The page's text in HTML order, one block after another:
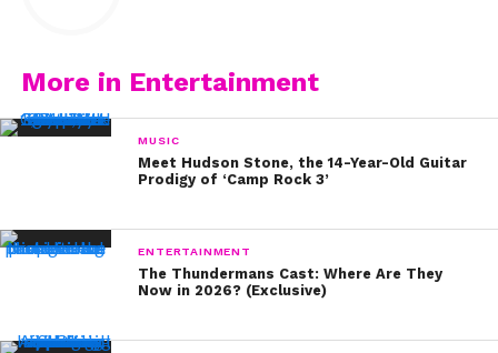
hashtag #YSBnowBeauty. Zendaya, You’re So Beautiful
More in Entertainment
MUSIC
Meet Hudson Stone, the 14-Year-Old Guitar
Prodigy of ‘Camp Rock 3’
ENTERTAINMENT
The Thundermans Cast: Where Are They
Now in 2026? (Exclusive)